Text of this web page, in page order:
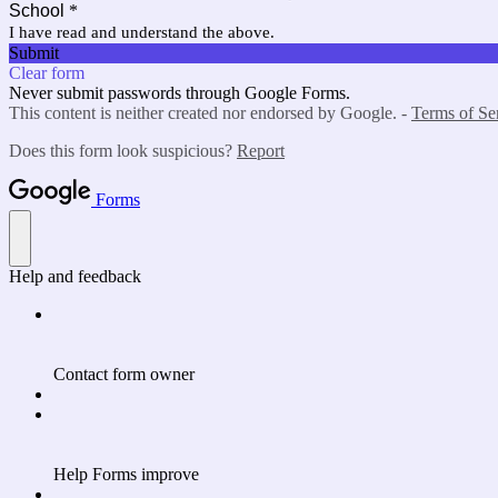
School *
I have read and understand the above.
Submit
Clear form
Never submit passwords through Google Forms.
This content is neither created nor endorsed by Google. - Terms of
Does this form look suspicious? Report
Forms
Help and feedback
Contact form owner
Help Forms improve